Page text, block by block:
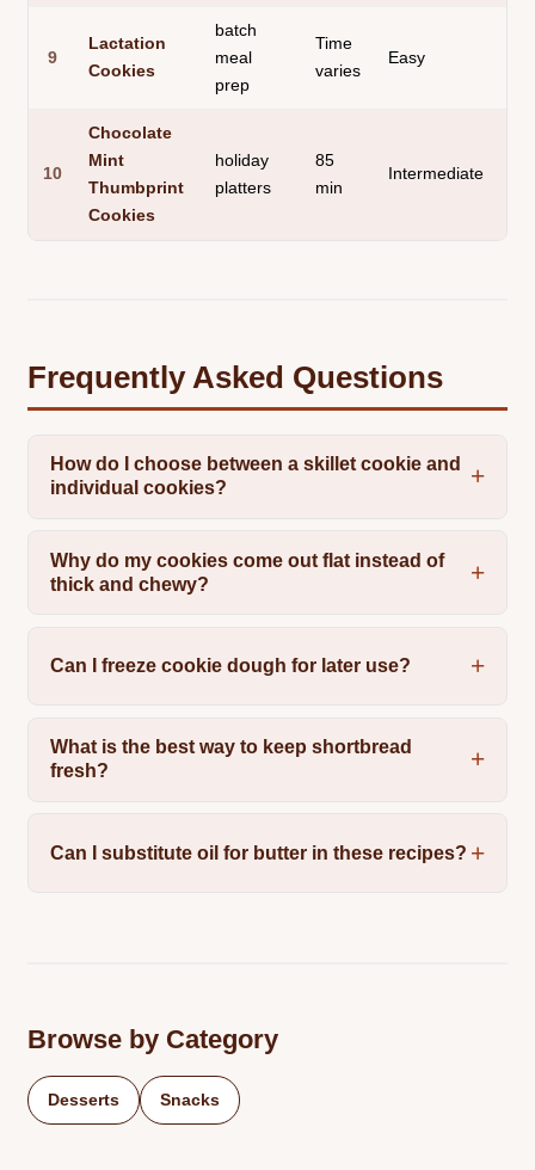
9
Lactation
Cookies
batch
meal
prep
Time
varies
Easy
10
Chocolate
Mint
Thumbprint
Cookies
holiday
platters
85
min
Intermediate
Frequently Asked Questions
How do I choose between a skillet cookie and
individual cookies?
Why do my cookies come out flat instead of
thick and chewy?
Can I freeze cookie dough for later use?
What is the best way to keep shortbread
fresh?
Can I substitute oil for butter in these recipes?
Browse by Category
Desserts Snacks